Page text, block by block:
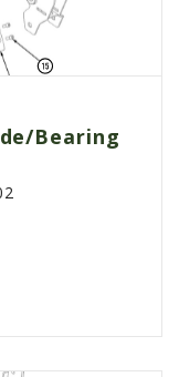
Bearing